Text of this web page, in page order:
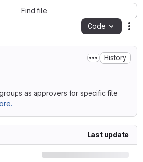
Find file
Code
History
as approvers for specific file
Last update